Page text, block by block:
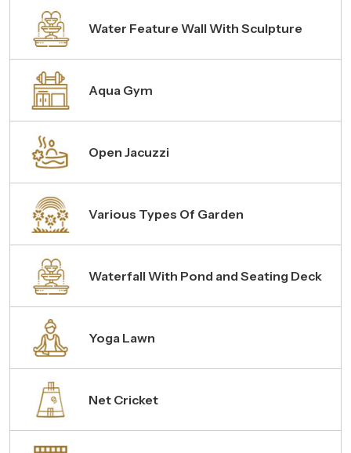
Water Feature Wall With Sculpture
Aqua Gym
Open Jacuzzi
Various Types Of Garden
Waterfall With Pond and Seating Deck
Yoga Lawn
Net Cricket